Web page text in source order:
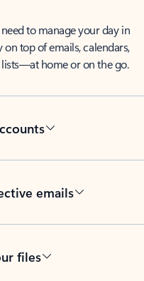
to manage your day in
on top of emails, calendars,
home or on the go.
emails
files